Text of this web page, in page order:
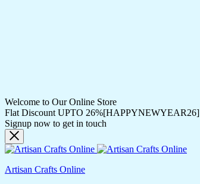
Welcome to Our Online Store
Flat Discount UPTO 26%[HAPPYNEWYEAR26]
Signup now to get in touch
Artisan Crafts Online